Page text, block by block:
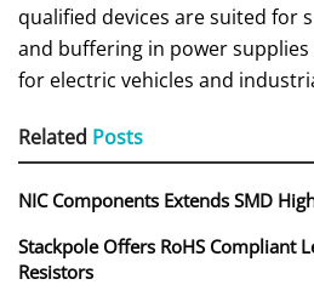
qualified devices are suited for
and buffering in power
for electric vehicles and
Related Posts
NIC Components Extends SMD
Stackpole Offers RoHS Compliant
Resistors